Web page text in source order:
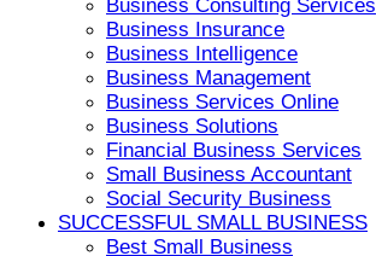
Business Consulting Services
Business Insurance
Business Intelligence
Business Management
Business Services Online
Business Solutions
Financial Business Services
Small Business Accountant
Social Security Business
SUCCESSFUL SMALL BUSINESS
Best Small Business